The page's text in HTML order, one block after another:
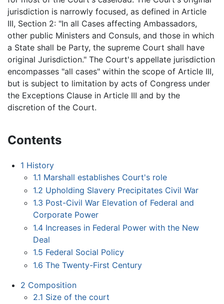
jurisdiction is narrowly focused, as defined in Article
III, Section 2: "In all Cases affecting Ambassadors,
other public Ministers and Consuls, and those in which
a State shall be Party, the supreme Court shall have
original Jurisdiction." The Court's appellate jurisdiction
encompasses "all cases" within the scope of Article III,
but is subject to limitation by acts of Congress under
the Exceptions Clause in Article III and by the
discretion of the Court.
Contents
1 History
1.1 Marshall establishes Court's role
1.2 Upholding Slavery Precipitates Civil War
1.3 Post-Civil War Elevation of Federal and
Corporate Power
1.4 Increases in Federal Power with the New
Deal
1.5 Federal Social Policy
1.6 The Twenty-First Century
2 Composition
2.1 Size of the court